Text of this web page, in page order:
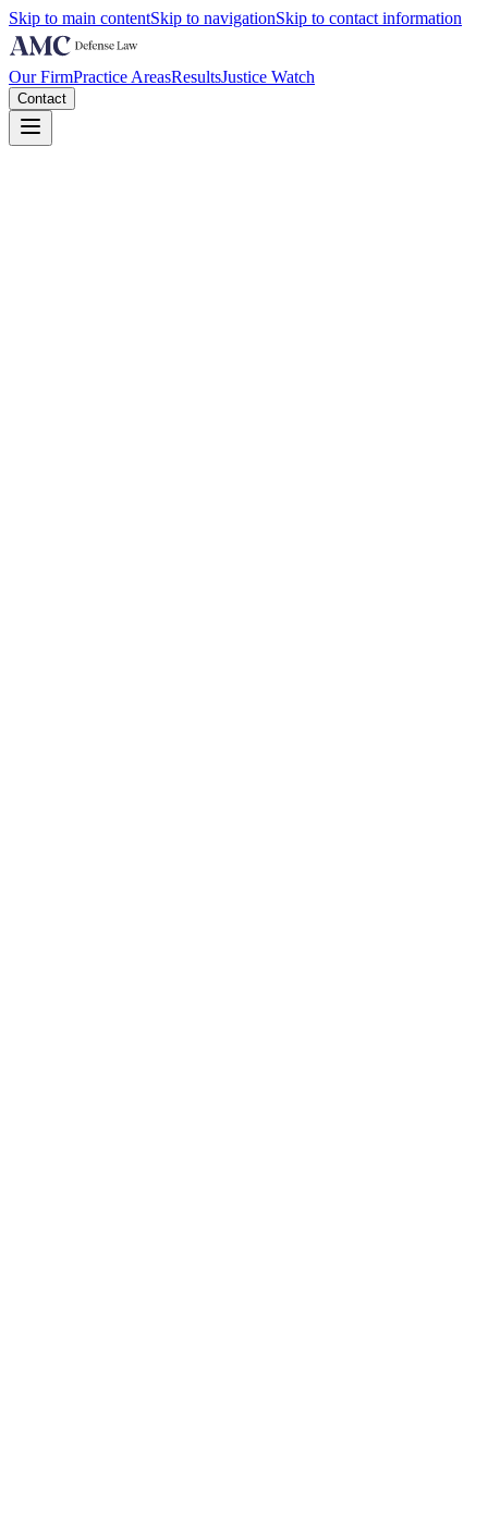
Skip to main contentSkip to navigationSkip to contact information
Our FirmPractice AreasResultsJustice Watch
Contact